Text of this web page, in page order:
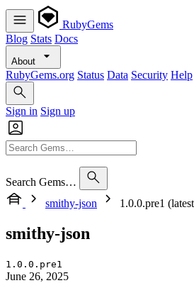
RubyGems
Blog Stats Docs
About
RubyGems.org Status Data Security Help
Sign in Sign up
Search Gems…
smithy-json
1.0.0.pre1
smithy-json
1.0.0.pre1
June 26, 2025